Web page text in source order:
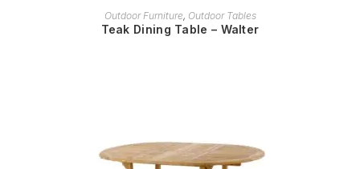
READ MORE
Outdoor Furniture, Outdoor Tables
Teak Dining Table – Walter